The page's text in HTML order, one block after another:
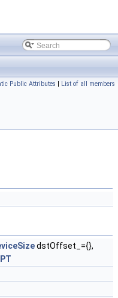
Public Attributes | List of all members
dstOffset_={},